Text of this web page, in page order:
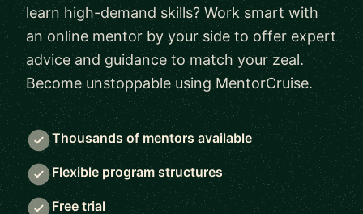
learn high-demand skills? Work smart with
an online mentor by your side to offer expert
advice and guidance to match your zeal.
Become unstoppable using MentorCruise.
Thousands of mentors available
Flexible program structures
Free trial